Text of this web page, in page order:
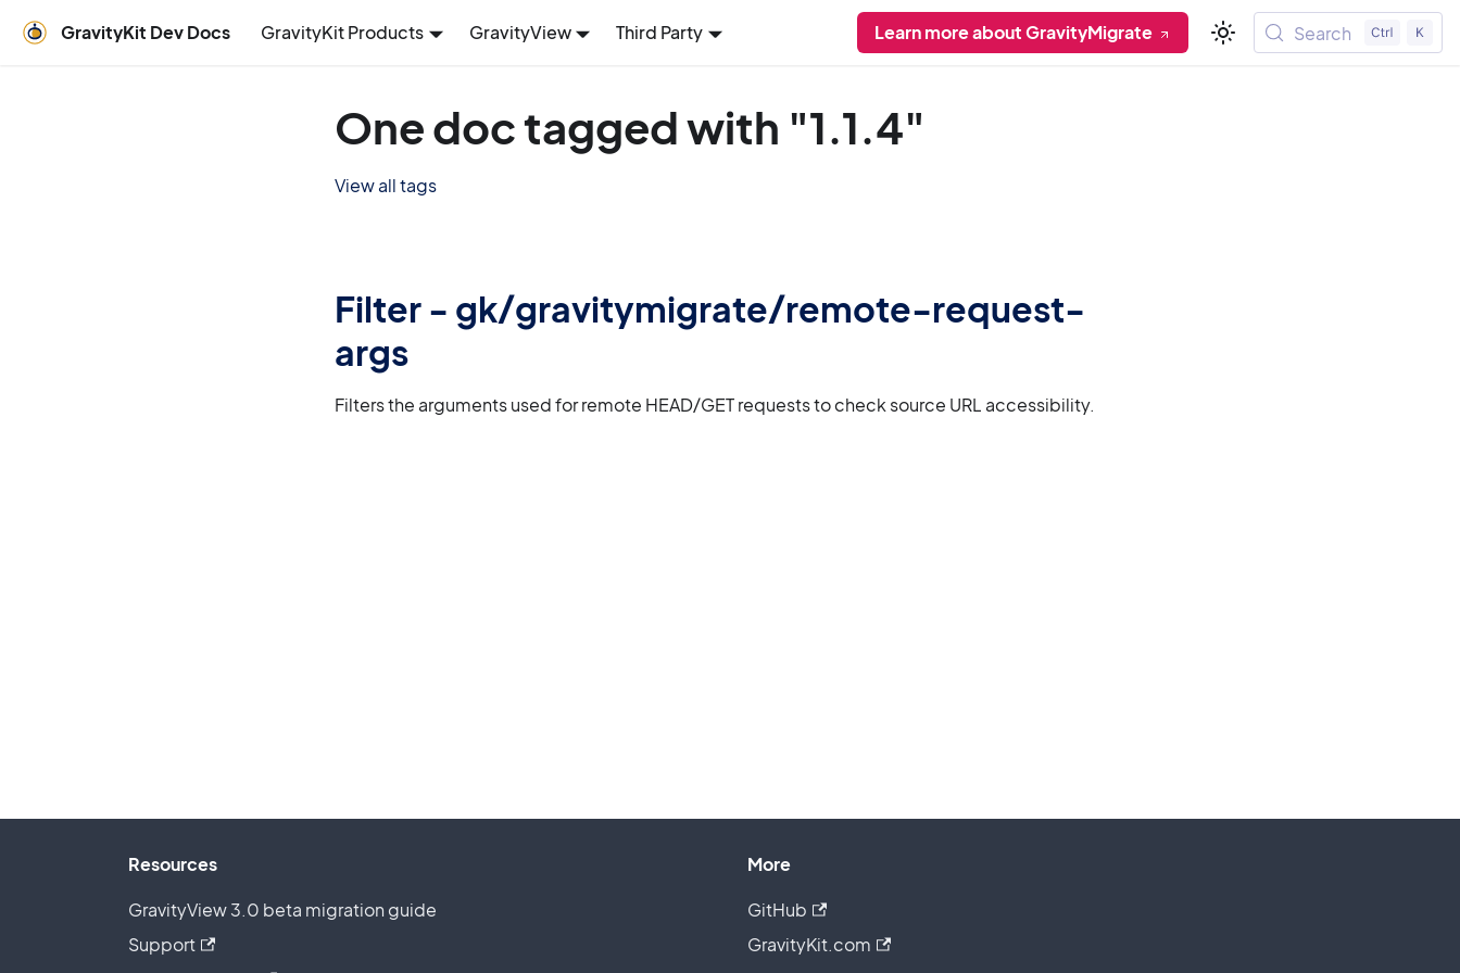
GravityKit Dev Docs GravityKit Products GravityView Third Party Learn more about GravityMigrate Search
One doc tagged with "1.1.4"
View all tags
Filter - gk/gravitymigrate/remote-request-
args
Filters the arguments used for remote HEAD/GET requests to check source URL accessibility.
Resources
GravityView 3.0 beta migration guide
Support
More
GitHub
GravityKit.com